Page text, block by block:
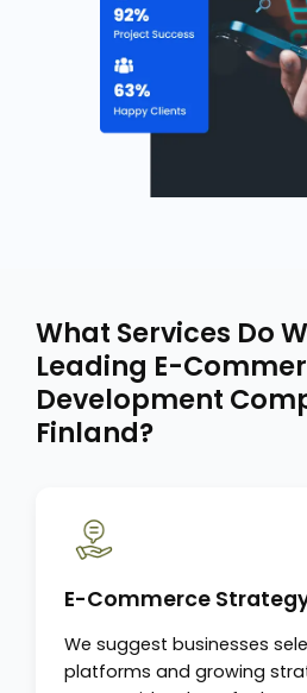
What Services Do
Leading E-
Development
Finland?
E-Commerce
We suggest businesses
platforms and growing